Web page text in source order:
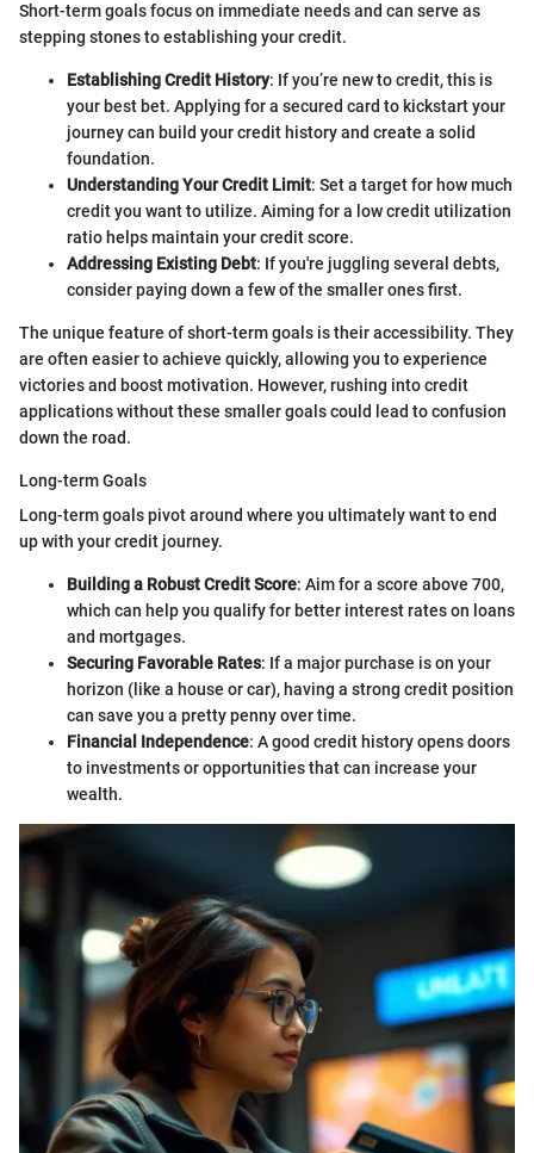
Short-term goals focus on immediate needs and can serve as
stepping stones to establishing your credit.
Establishing Credit History: If you’re new to credit, this is
your best bet. Applying for a secured card to kickstart your
journey can build your credit history and create a solid
foundation.
Understanding Your Credit Limit: Set a target for how much
credit you want to utilize. Aiming for a low credit utilization
ratio helps maintain your credit score.
Addressing Existing Debt: If you're juggling several debts,
consider paying down a few of the smaller ones first.
The unique feature of short-term goals is their accessibility. They
are often easier to achieve quickly, allowing you to experience
victories and boost motivation. However, rushing into credit
applications without these smaller goals could lead to confusion
down the road.
Long-term Goals
Long-term goals pivot around where you ultimately want to end
up with your credit journey.
Building a Robust Credit Score: Aim for a score above 700,
which can help you qualify for better interest rates on loans
and mortgages.
Securing Favorable Rates: If a major purchase is on your
horizon (like a house or car), having a strong credit position
can save you a pretty penny over time.
Financial Independence: A good credit history opens doors
to investments or opportunities that can increase your
wealth.